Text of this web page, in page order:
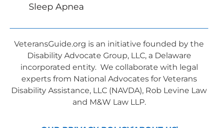
Sleep Apnea
VeteransGuide.org is an initiative founded by the
Disability Advocate Group, LLC, a Delaware
incorporated entity. We collaborate with legal
experts from National Advocates for Veterans
Disability Assistance, LLC (NAVDA), Rob Levine Law
and M&W Law LLP.